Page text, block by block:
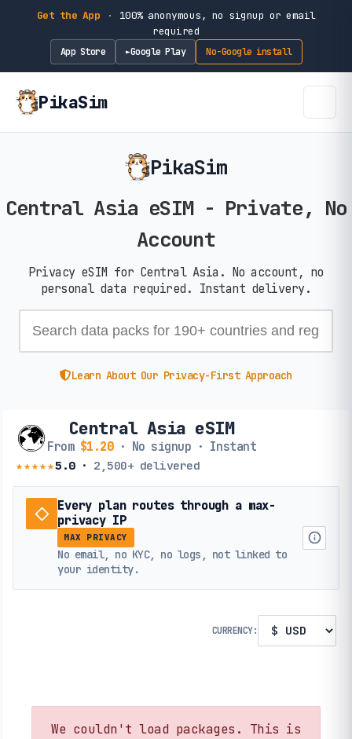
Get the App ·
100% anonymous, no signup or email
required
App Store ►Google Play No-Google install
PikaSim
PikaSim
Central Asia eSIM - Private, No
Account
Privacy eSIM for Central Asia. No account, no
personal data required. Instant delivery.
Learn About Our Privacy-First Approach
Central Asia eSIM
From $1.20· No signup · Instant
★★★★★5.0· 2,500+ delivered
Every plan routes through a max-
privacy IP
MAX PRIVACY
No email, no KYC, no logs, not linked to
your identity.
CURRENCY:
We couldn't load packages. This is